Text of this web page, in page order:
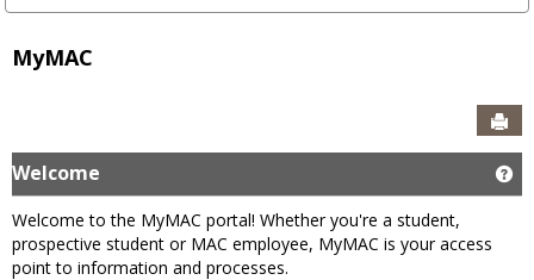
MyMAC
Welcome
Welcome to the MyMAC portal! Whether you're a student,
prospective student or MAC employee, MyMAC is your access
point to information and processes.